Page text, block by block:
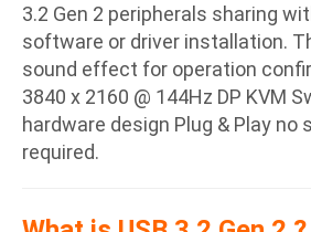
3.2 Gen 2 peripherals sharing
software or driver installation.
sound effect for operation
3840 x 2160 @ 144Hz DP KVM
hardware design Plug & Play no
required.